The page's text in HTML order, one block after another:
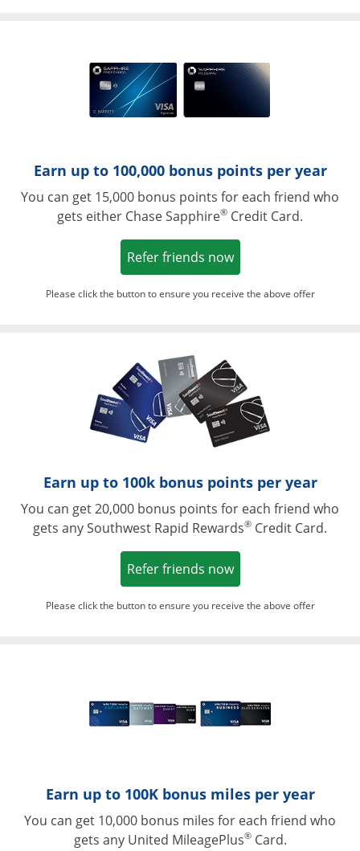
Earn up to 100,000 bonus points per year
You can get 15,000 bonus points for each friend who
gets either Chase Sapphire® Credit Card.
Refer friends nowOpens in a new
Please click the button to ensure you receive the above offer
Earn up to 100k bonus points per year
You can get 20,000 bonus points for each friend who
gets any Southwest Rapid Rewards® Credit Card.
Refer friends nowOpens in a new
Please click the button to ensure you receive the above offer
Earn up to 100K bonus miles per year
You can get 10,000 bonus miles for each friend who
gets any United MileagePlus®Card.